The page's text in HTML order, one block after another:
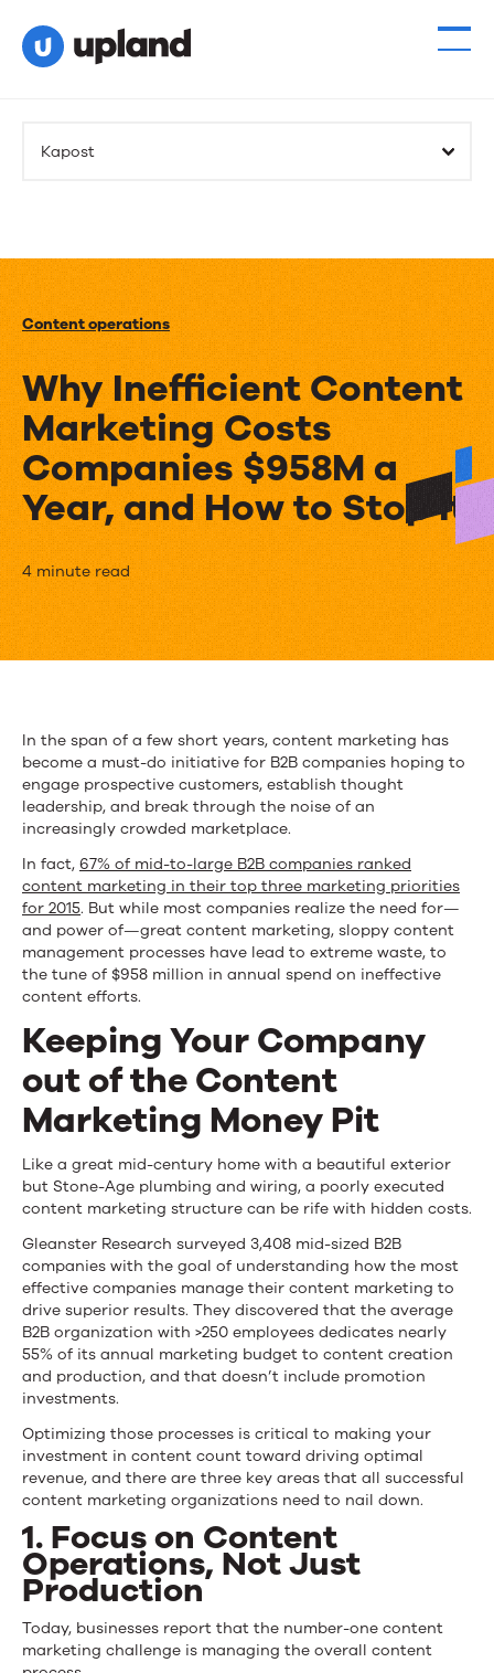
Kapost
Content operations
Why Inefficient Content
Marketing Costs
Companies $958M a
Year, and How to Stop It
Why
Inefficient
Content
Costs
Companies
$958M
a
Year,
and
How
to
Stop
It
4 minute read
In the span of a few short years, content marketing has
become a must-do initiative for B2B companies hoping to
engage prospective customers, establish thought
leadership, and break through the noise of an
increasingly crowded marketplace.
In fact, 67% of mid-to-large B2B companies ranked
content marketing in their top three marketing priorities
for 2015. But while most companies realize the need for—
and power of—great content marketing, sloppy content
management processes have lead to extreme waste, to
the tune of $958 million in annual spend on ineffective
content efforts.
Keeping Your Company
out of the Content
Marketing Money Pit
Like a great mid-century home with a beautiful exterior
but Stone-Age plumbing and wiring, a poorly executed
content marketing structure can be rife with hidden costs.
Gleanster Research surveyed 3,408 mid-sized B2B
companies with the goal of understanding how the most
effective companies manage their content marketing to
drive superior results. They discovered that the average
B2B organization with >250 employees dedicates nearly
55% of its annual marketing budget to content creation
and production, and that doesn’t include promotion
investments.
Optimizing those processes is critical to making your
investment in content count toward driving optimal
revenue, and there are three key areas that all successful
content marketing organizations need to nail down.
1. Focus on Content
Operations, Not Just
Production
Today, businesses report that the number-one content
marketing challenge is managing the overall content